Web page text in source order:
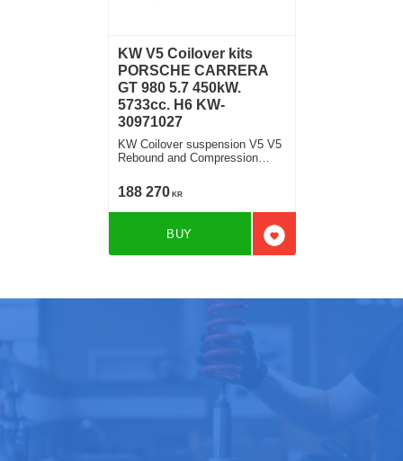
KW V5 Coilover kits
PORSCHE CARRERA
GT 980 5.7 450kW.
5733cc. H6 KW-
30971027
KW Coilover suspension V5 V5
Rebound and Compression
188 270KR
Add to favorites
BUY